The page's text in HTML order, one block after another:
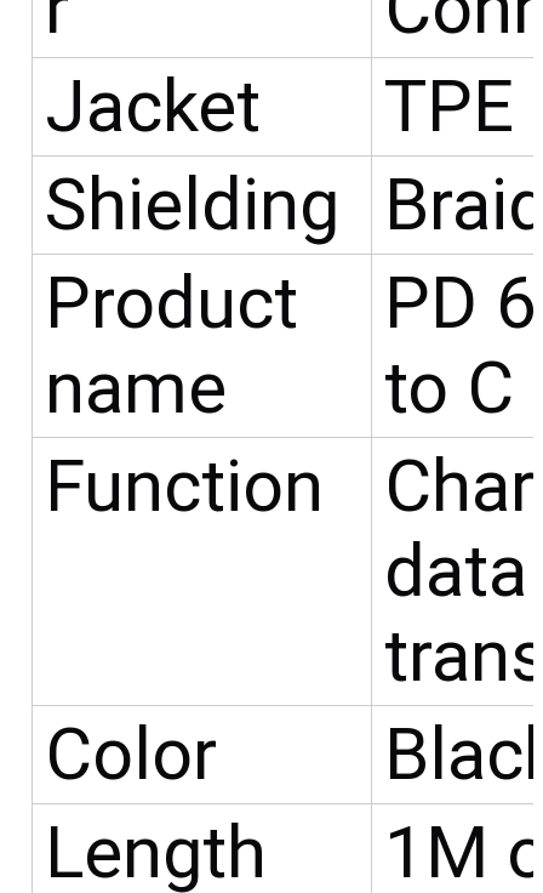
Jacket
TPE
Shielding
Product
name
PD
to C
Function
data
Color
Length
1M